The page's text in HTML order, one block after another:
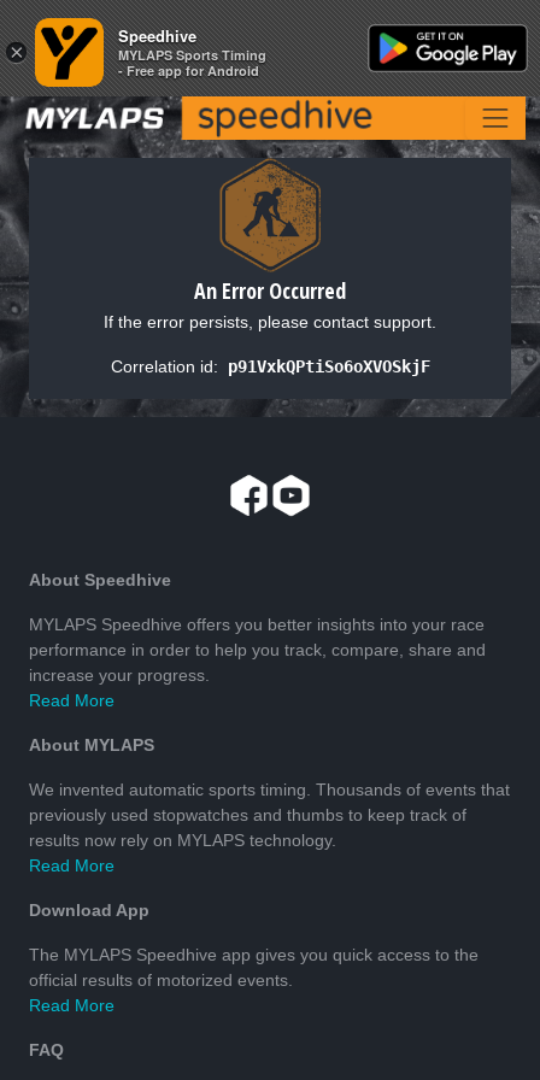
An Error Occurred
If the error persists, please contact support.
Correlation id: p91VxkQPtiSo6oXVOSkjF
About Speedhive
MYLAPS Speedhive offers you better insights into your race
performance in order to help you track, compare, share and
increase your progress.
Read More
About MYLAPS
We invented automatic sports timing. Thousands of events that
previously used stopwatches and thumbs to keep track of
results now rely on MYLAPS technology.
Read More
Download App
The MYLAPS Speedhive app gives you quick access to the
official results of motorized events.
Read More
FAQ
×
Speedhive
MYLAPS Sports Timing
- Free app for Android
×
Speedhive
MYLAPS Sports Timing
- Free app for Android